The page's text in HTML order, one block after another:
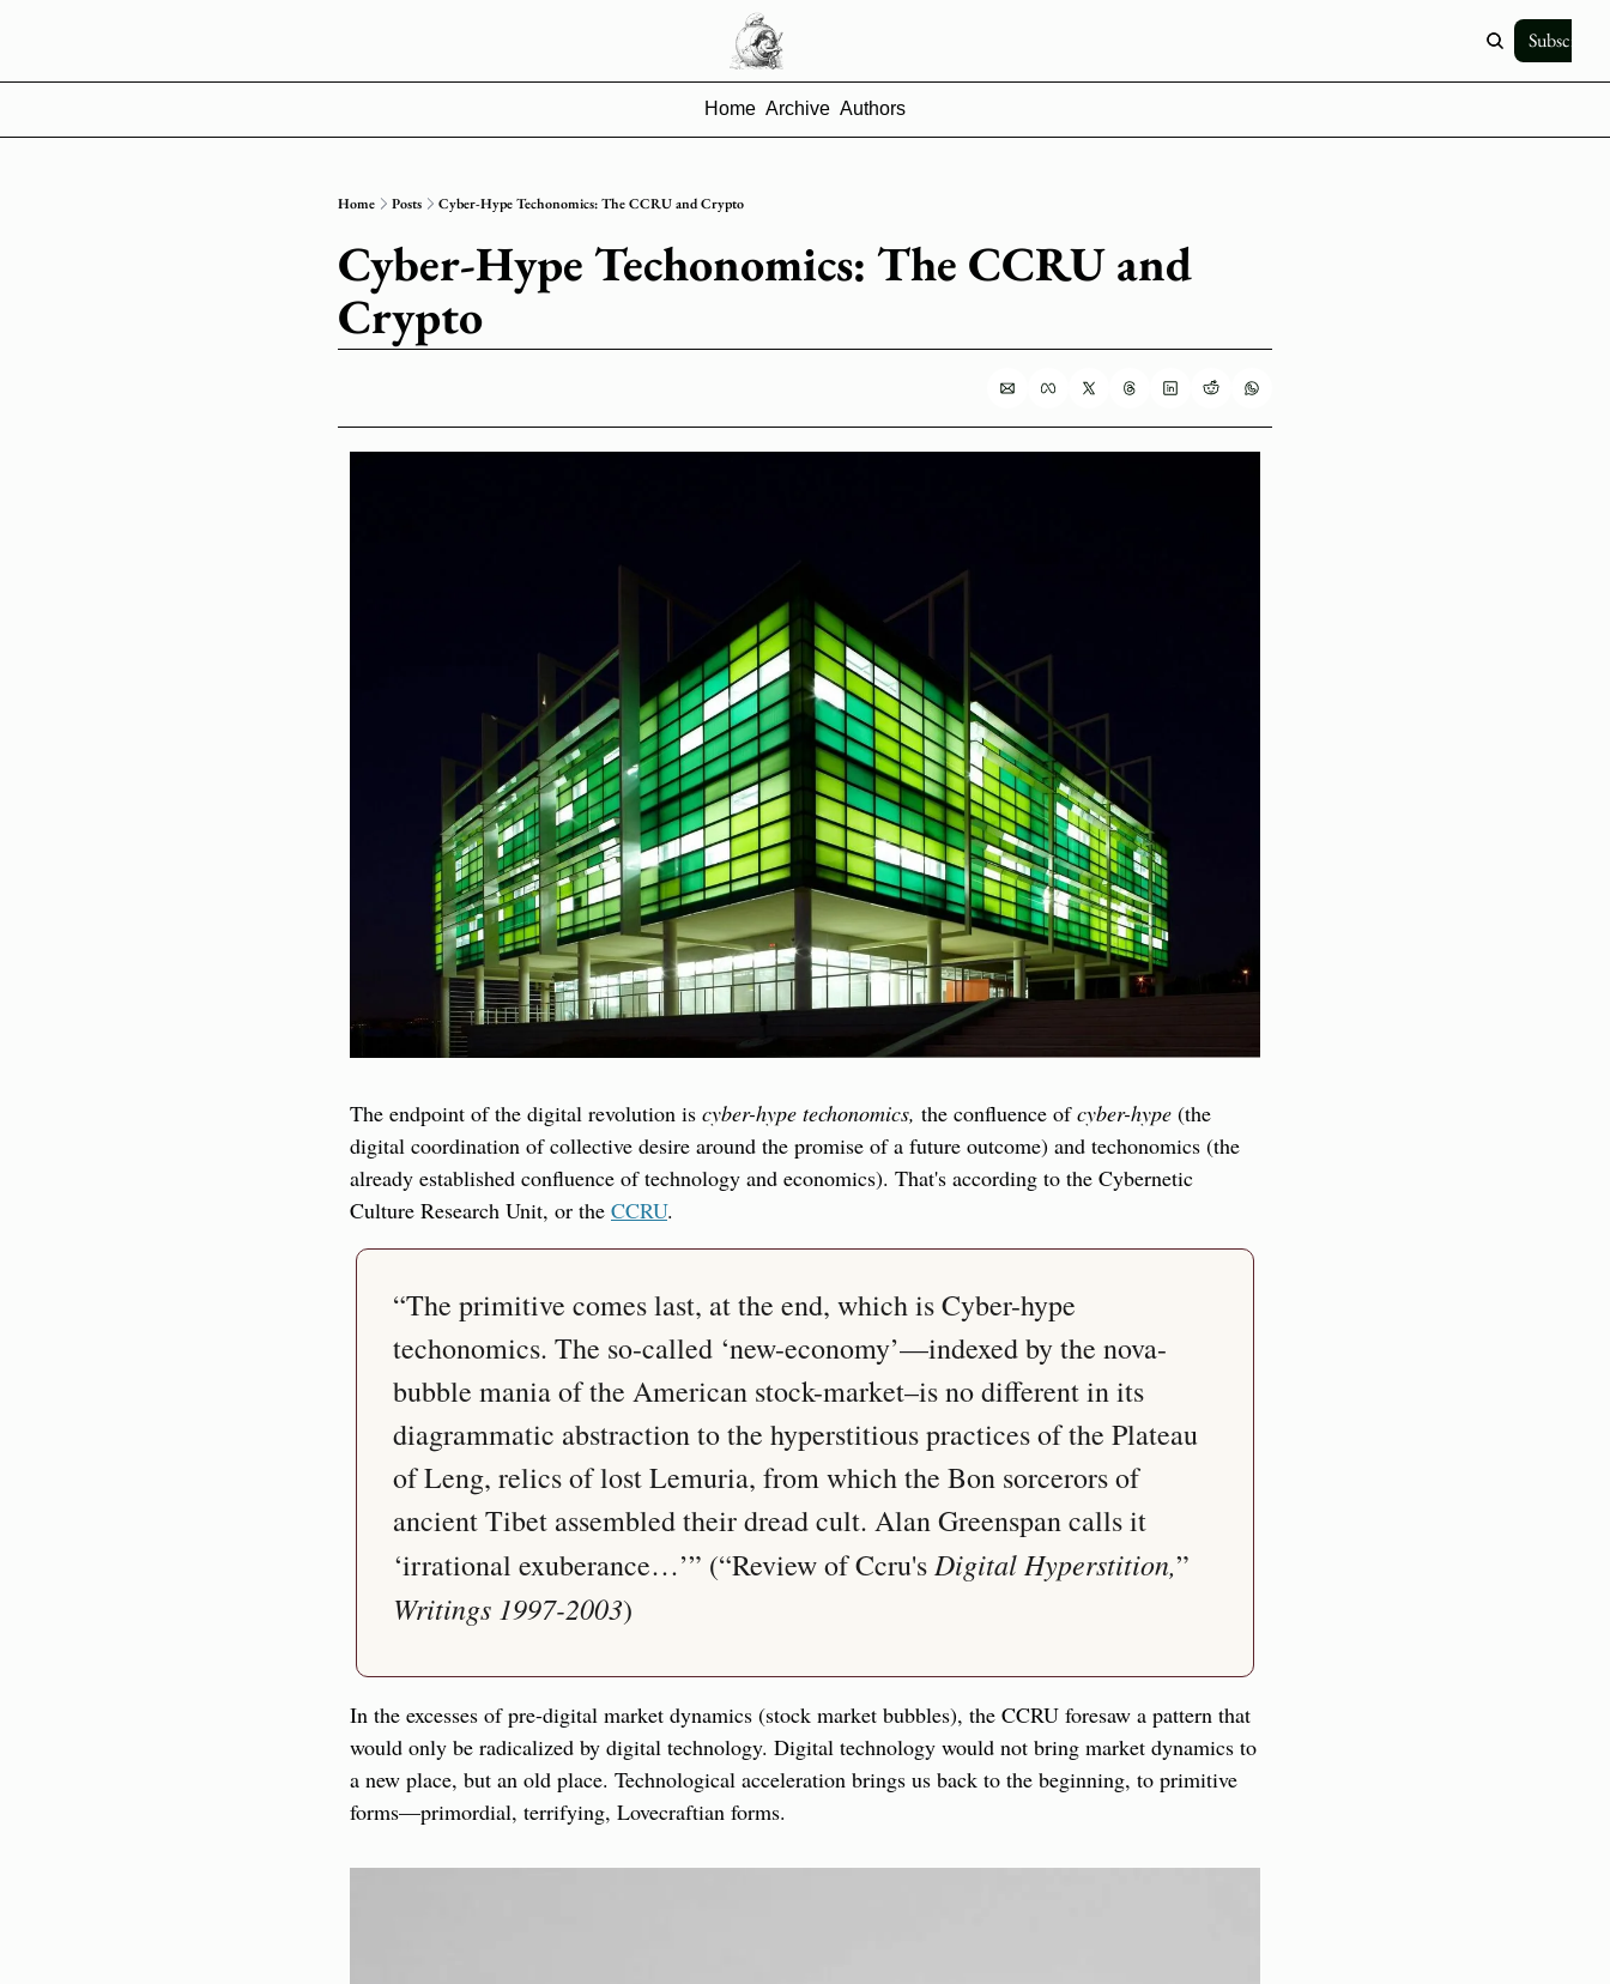
Subscribe
Home Archive Authors
Home Posts Cyber-Hype Techonomics: The CCRU and Crypto
Cyber-Hype Techonomics: The CCRU and
Crypto
The endpoint of the digital revolution is cyber-hype techonomics, the confluence of cyber-hype (the
digital coordination of collective desire around the promise of a future outcome) and techonomics (the
already established confluence of technology and economics). That's according to the Cybernetic
Culture Research Unit, or the CCRU.
“The primitive comes last, at the end, which is Cyber-hype
techonomics. The so-called ‘new-economy’—indexed by the nova-
bubble mania of the American stock-market–is no different in its
diagrammatic abstraction to the hyperstitious practices of the Plateau
of Leng, relics of lost Lemuria, from which the Bon sorcerors of
ancient Tibet assembled their dread cult. Alan Greenspan calls it
‘irrational exuberance…’” (“Review of Ccru's Digital Hyperstition,
Writings 1997-2003)
In the excesses of pre-digital market dynamics (stock market bubbles), the CCRU foresaw a pattern that
would only be radicalized by digital technology. Digital technology would not bring market dynamics to
a new place, but an old place. Technological acceleration brings us back to the beginning, to primitive
forms—primordial, terrifying, Lovecraftian forms.